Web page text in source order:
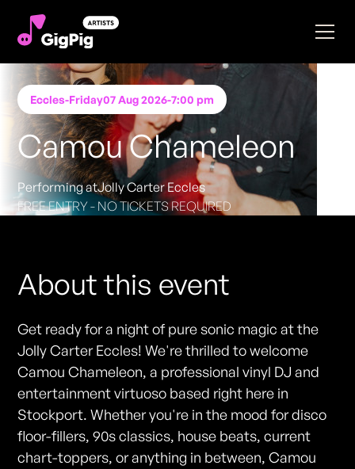
Eccles-Friday07 Aug 2026-7:00 pm
Camou Chameleon
Performing atJolly Carter Eccles
FREE ENTRY - NO TICKETS REQUIRED
About this event
Get ready for a night of pure sonic magic at the
Jolly Carter Eccles! We're thrilled to welcome
Camou Chameleon, a professional vinyl DJ and
entertainment virtuoso based right here in
Stockport. Whether you're in the mood for disco
floor-fillers, 90s classics, house beats, current
chart-toppers, or anything in between, Camou